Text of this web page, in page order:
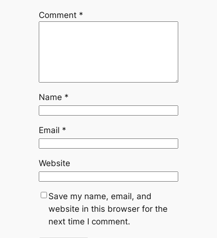
Comment *
Name *
Email *
Website
Save my name, email, and
website in this browser for the
next time I comment.